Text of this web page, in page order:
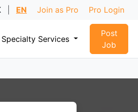
EN Join as Pro Pro Login
Specialty Services
Post
Job